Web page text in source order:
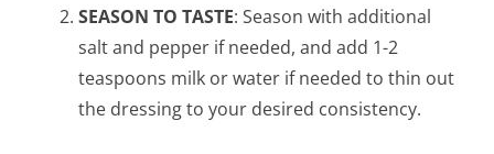
SEASON TO TASTE: Season with additional
salt and pepper if needed, and add 1-2
teaspoons milk or water if needed to thin out
the dressing to your desired consistency.